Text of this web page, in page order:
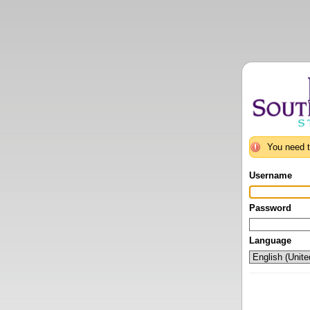
You need
Username
Password
Language